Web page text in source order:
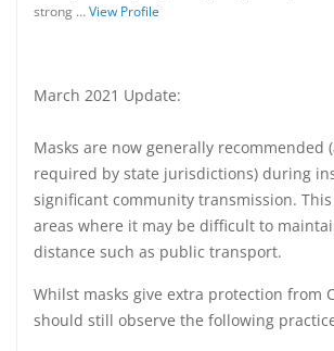
strong …View Profile
March 2021 Update:
Masks are now generally recommended
required by state jurisdictions) during
significant community transmission.
areas where it may be difficult to
distance such as public transport.
Whilst masks give extra protection from
should still observe the following